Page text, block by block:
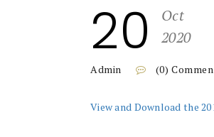
20
Oct
2020
Admin (0)
View and Download the